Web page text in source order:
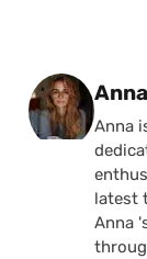
Anna
Anna
latest
Anna